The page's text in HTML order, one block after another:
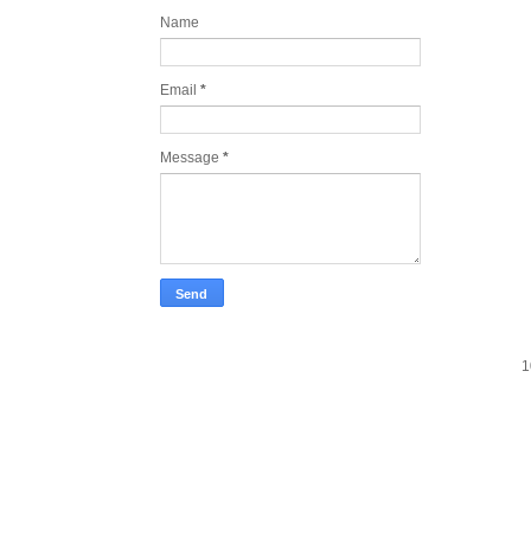
Name
Email *
Message *